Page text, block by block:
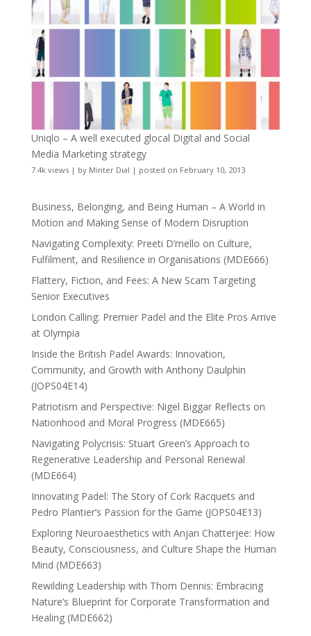
Uniqlo – A well executed glocal Digital and Social
Media Marketing strategy
7.4k views| by Minter Dial | posted on February 10, 2013
Business, Belonging, and Being Human – A World in
Motion and Making Sense of Modern Disruption
Navigating Complexity: Preeti D’mello on Culture,
Fulfilment, and Resilience in Organisations (MDE666)
Flattery, Fiction, and Fees: A New Scam Targeting
Senior Executives
London Calling: Premier Padel and the Elite Pros Arrive
at Olympia
Inside the British Padel Awards: Innovation,
Community, and Growth with Anthony Daulphin
(JOPS04E14)
Patriotism and Perspective: Nigel Biggar Reflects on
Nationhood and Moral Progress (MDE665)
Navigating Polycrisis: Stuart Green’s Approach to
Regenerative Leadership and Personal Renewal
(MDE664)
Innovating Padel: The Story of Cork Racquets and
Pedro Plantier’s Passion for the Game (JOPS04E13)
Exploring Neuroaesthetics with Anjan Chatterjee: How
Beauty, Consciousness, and Culture Shape the Human
Mind (MDE663)
Rewilding Leadership with Thom Dennis: Embracing
Nature’s Blueprint for Corporate Transformation and
Healing (MDE662)